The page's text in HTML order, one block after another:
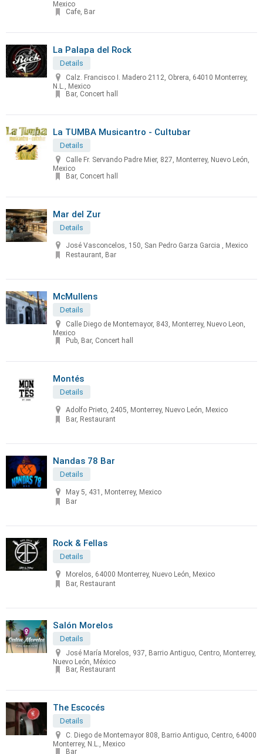
Mexico
Cafe, Bar
La Palapa del Rock
Details
Calz. Francisco I. Madero 2112, Obrera, 64010 Monterrey,
N.L., Mexico
Bar, Concert hall
La TUMBA Musicantro - Cultubar
Details
Calle Fr. Servando Padre Mier, 827, Monterrey, Nuevo León,
Mexico
Bar, Concert hall
Mar del Zur
Details
José Vasconcelos, 150, San Pedro Garza Garcia , Mexico
Restaurant, Bar
McMullens
Details
Calle Diego de Montemayor, 843, Monterrey, Nuevo Leon,
Mexico
Pub, Bar, Concert hall
Montés
Details
Adolfo Prieto, 2405, Monterrey, Nuevo León, Mexico
Bar, Restaurant
Nandas 78 Bar
Details
May 5, 431, Monterrey, Mexico
Bar
Rock & Fellas
Details
Morelos, 64000 Monterrey, Nuevo León, Mexico
Bar, Restaurant
Salón Morelos
Details
José María Morelos, 937, Barrio Antiguo, Centro, Monterrey,
Nuevo León, México
Bar, Restaurant
The Escocés
Details
C. Diego de Montemayor 808, Barrio Antiguo, Centro, 64000
Monterrey, N.L., Mexico
Bar